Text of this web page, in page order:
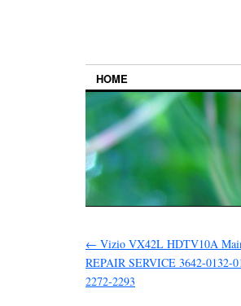
HOME
← Vizio VX42L HDTV10A
REPAIR SERVICE 3642-0132-
2272-2293